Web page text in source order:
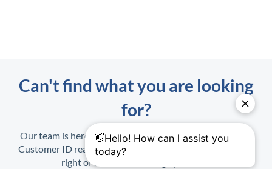
Can't find what you are looking
for?
Our team is here to help. When contacting us, have your
Customer ID ready. It is found on the Profile Menu at top
right of the